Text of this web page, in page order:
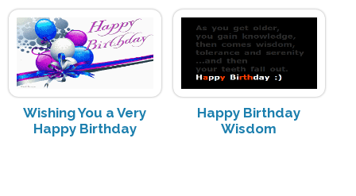
Wishing You a Very
Happy Birthday
Happy Birthday
Wisdom